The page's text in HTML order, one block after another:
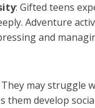
: Gifted teens
Adventure
and
They may struggle
them develop